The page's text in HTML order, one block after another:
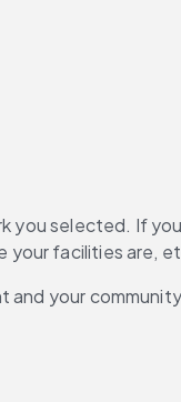
you selected. If
your facilities are,
your